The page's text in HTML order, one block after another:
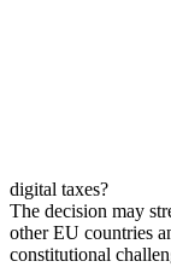
digital taxes?
The decision may
other EU countries
constitutional